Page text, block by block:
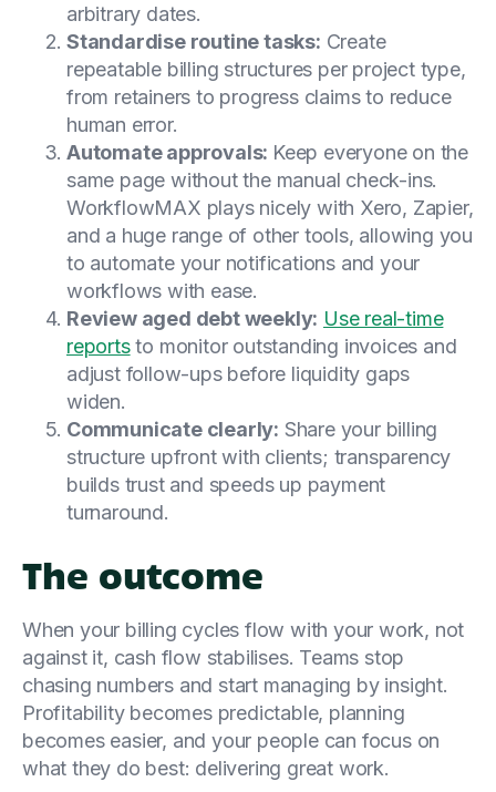
arbitrary dates.
Standardise routine tasks: Create
repeatable billing structures per project type,
from retainers to progress claims to reduce
human error.
Automate approvals: Keep everyone on the
same page without the manual check-ins.
WorkflowMAX plays nicely with Xero, Zapier,
and a huge range of other tools, allowing you
to automate your notifications and your
workflows with ease.
Review aged debt weekly: Use real-time
reportsto monitor outstanding invoices and
adjust follow-ups before liquidity gaps
widen.
Communicate clearly: Share your billing
structure upfront with clients; transparency
builds trust and speeds up payment
turnaround.
The outcome
When your billing cycles flow with your work, not
against it, cash flow stabilises. Teams stop
chasing numbers and start managing by insight.
Profitability becomes predictable, planning
becomes easier, and your people can focus on
what they do best: delivering great work.